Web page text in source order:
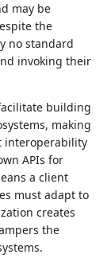
may be
the
no standard
invoking their
building
making
interoperability
APIs for
a client
must adapt to
creates
the